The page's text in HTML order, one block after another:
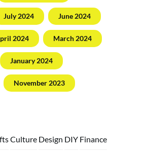
July 2024 June 2024
2024 March 2024
January 2024
November 2023
Culture Design DIY Finance